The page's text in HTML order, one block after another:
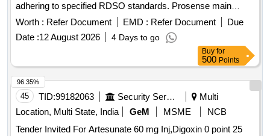
adhering to specified RDSO standards. Prosense main
communication card
Worth : Refer Document EMD : Refer Document
Due
Date :12 August 2026 4 Days to go
Buy for
500 Points
45 TID:99182063 Security Services
Multi
Location, Multi State, India
GeM MSME
NCB
Tender Invited For Artesunate 60 mg Inj,Digoxin 0 point 25
96.35%